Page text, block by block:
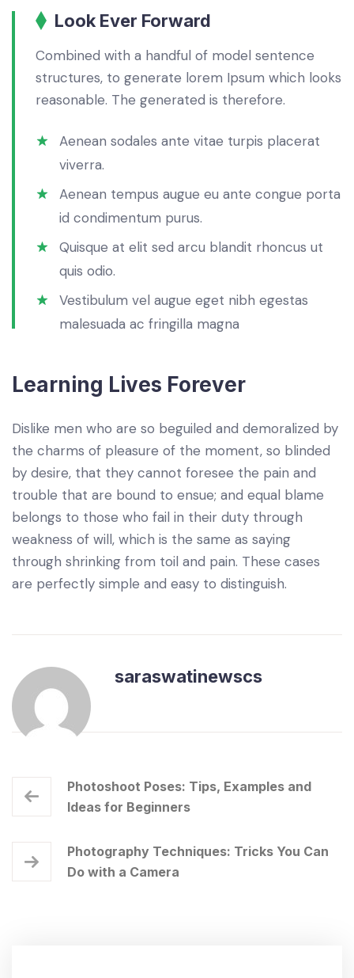
Look Ever Forward
Combined with a handful of model sentence
structures, to generate lorem Ipsum which looks
reasonable. The generated is therefore.
Aenean sodales ante vitae turpis placerat
viverra.
Aenean tempus augue eu ante congue porta
id condimentum purus.
Quisque at elit sed arcu blandit rhoncus ut
quis odio.
Vestibulum vel augue eget nibh egestas
malesuada ac fringilla magna
Learning Lives Forever
Dislike men who are so beguiled and demoralized by
the charms of pleasure of the moment, so blinded
by desire, that they cannot foresee the pain and
trouble that are bound to ensue; and equal blame
belongs to those who fail in their duty through
weakness of will, which is the same as saying
through shrinking from toil and pain. These cases
are perfectly simple and easy to distinguish.
saraswatinewscs
Photoshoot Poses: Tips, Examples and
Ideas for Beginners
Photography Techniques: Tricks You Can
Do with a Camera